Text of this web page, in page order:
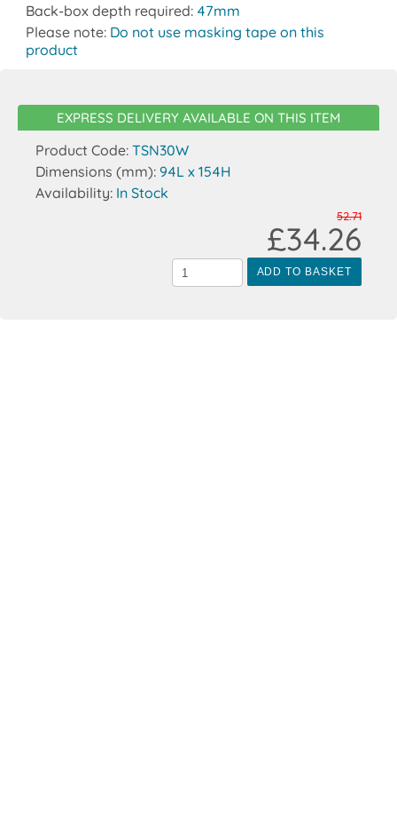
Back-box depth required: 47mm
Please note: Do not use masking tape on this
product
EXPRESS DELIVERY AVAILABLE ON THIS ITEM
Product Code: TSN30W
Dimensions (mm): 94L x 154H
Availability: In Stock
ADD TO BASKET
52.71
£34.26